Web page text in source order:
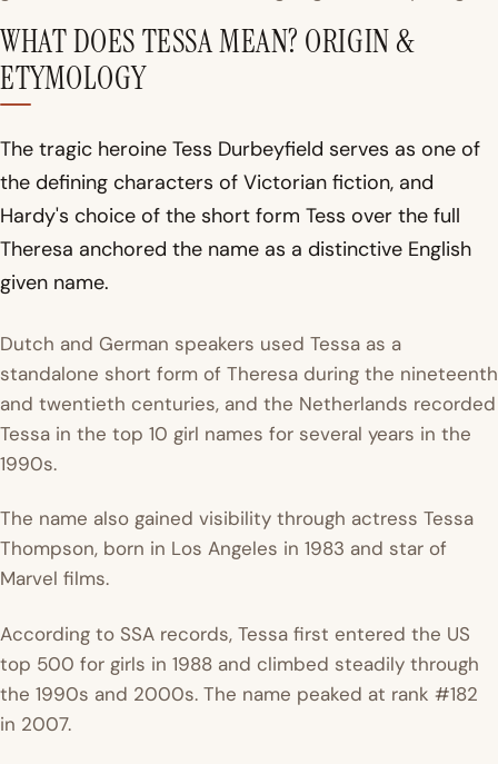
WHAT DOES TESSA MEAN? ORIGIN &
ETYMOLOGY
The tragic heroine Tess Durbeyfield serves as one of
the defining characters of Victorian fiction, and
Hardy's choice of the short form Tess over the full
Theresa anchored the name as a distinctive English
given name.
Dutch and German speakers used Tessa as a
standalone short form of Theresa during the nineteenth
and twentieth centuries, and the Netherlands recorded
Tessa in the top 10 girl names for several years in the
1990s.
The name also gained visibility through actress Tessa
Thompson, born in Los Angeles in 1983 and star of
Marvel films.
According to SSA records, Tessa first entered the US
top 500 for girls in 1988 and climbed steadily through
the 1990s and 2000s. The name peaked at rank #182
in 2007.